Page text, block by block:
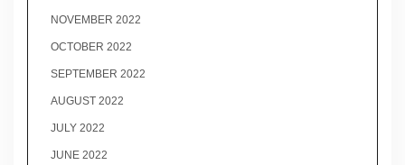
NOVEMBER 2022
OCTOBER 2022
SEPTEMBER 2022
AUGUST 2022
JULY 2022
JUNE 2022